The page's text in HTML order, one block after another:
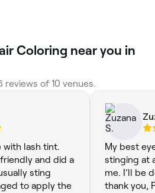
Coloring near you in
reviews of 10 venues.
with lash tint.
and did a
sting
to apply the
My best
stinging at
me. I’ll be
thank you,